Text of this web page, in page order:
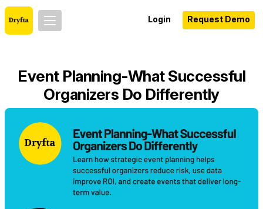
Login Request Demo
Event Planning-What Successful
Organizers Do Differently